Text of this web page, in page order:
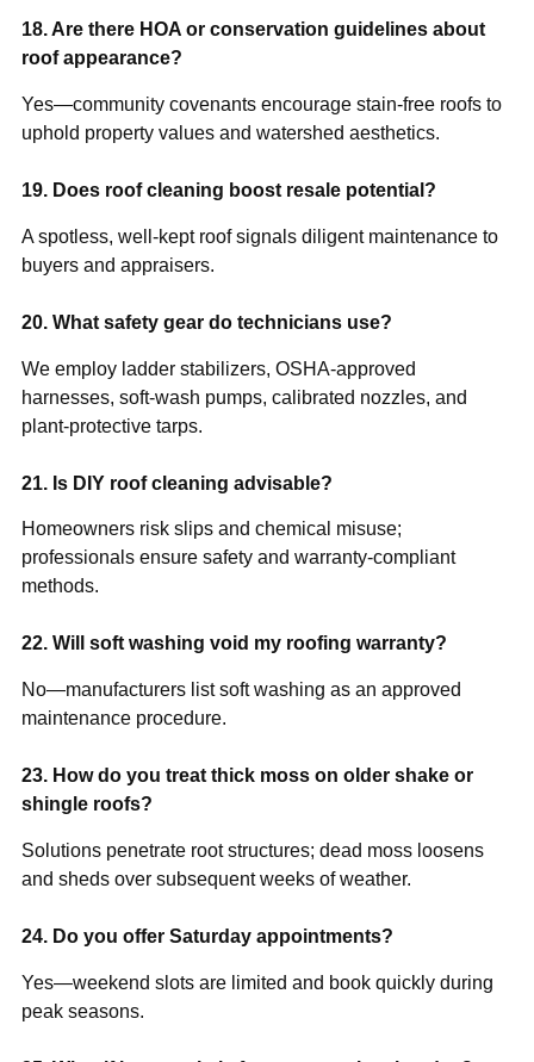
18. Are there HOA or conservation guidelines about
roof appearance?
Yes—community covenants encourage stain-free roofs to
uphold property values and watershed aesthetics.
19. Does roof cleaning boost resale potential?
A spotless, well-kept roof signals diligent maintenance to
buyers and appraisers.
20. What safety gear do technicians use?
We employ ladder stabilizers, OSHA-approved
harnesses, soft-wash pumps, calibrated nozzles, and
plant-protective tarps.
21. Is DIY roof cleaning advisable?
Homeowners risk slips and chemical misuse;
professionals ensure safety and warranty-compliant
methods.
22. Will soft washing void my roofing warranty?
No—manufacturers list soft washing as an approved
maintenance procedure.
23. How do you treat thick moss on older shake or
shingle roofs?
Solutions penetrate root structures; dead moss loosens
and sheds over subsequent weeks of weather.
24. Do you offer Saturday appointments?
Yes—weekend slots are limited and book quickly during
peak seasons.